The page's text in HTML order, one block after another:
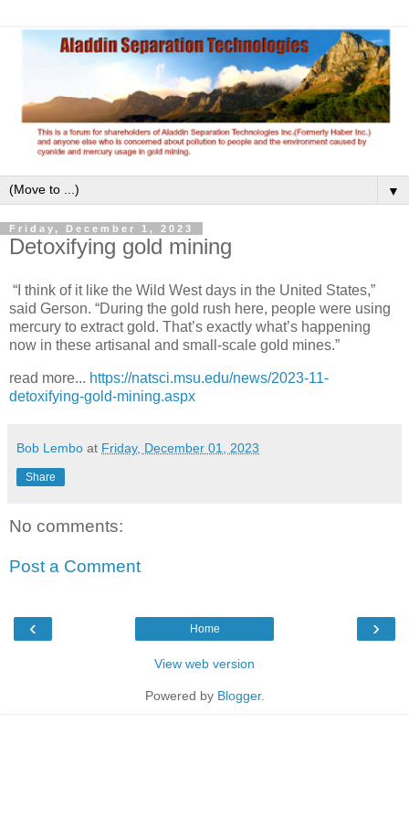
▼
Friday, December 1, 2023
Detoxifying gold mining
“I think of it like the Wild West days in the United States,”
said Gerson. “During the gold rush here, people were using
mercury to extract gold. That’s exactly what’s happening
now in these artisanal and small-scale gold mines.”
read more... https://natsci.msu.edu/news/2023-11-
detoxifying-gold-mining.aspx
Bob Lembo at Friday, December 01, 2023
Share
No comments:
Post a Comment
‹ ›
Home
View web version
Powered by Blogger.